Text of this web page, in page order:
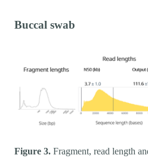
Buccal swab
Figure 3. Fragment, read length